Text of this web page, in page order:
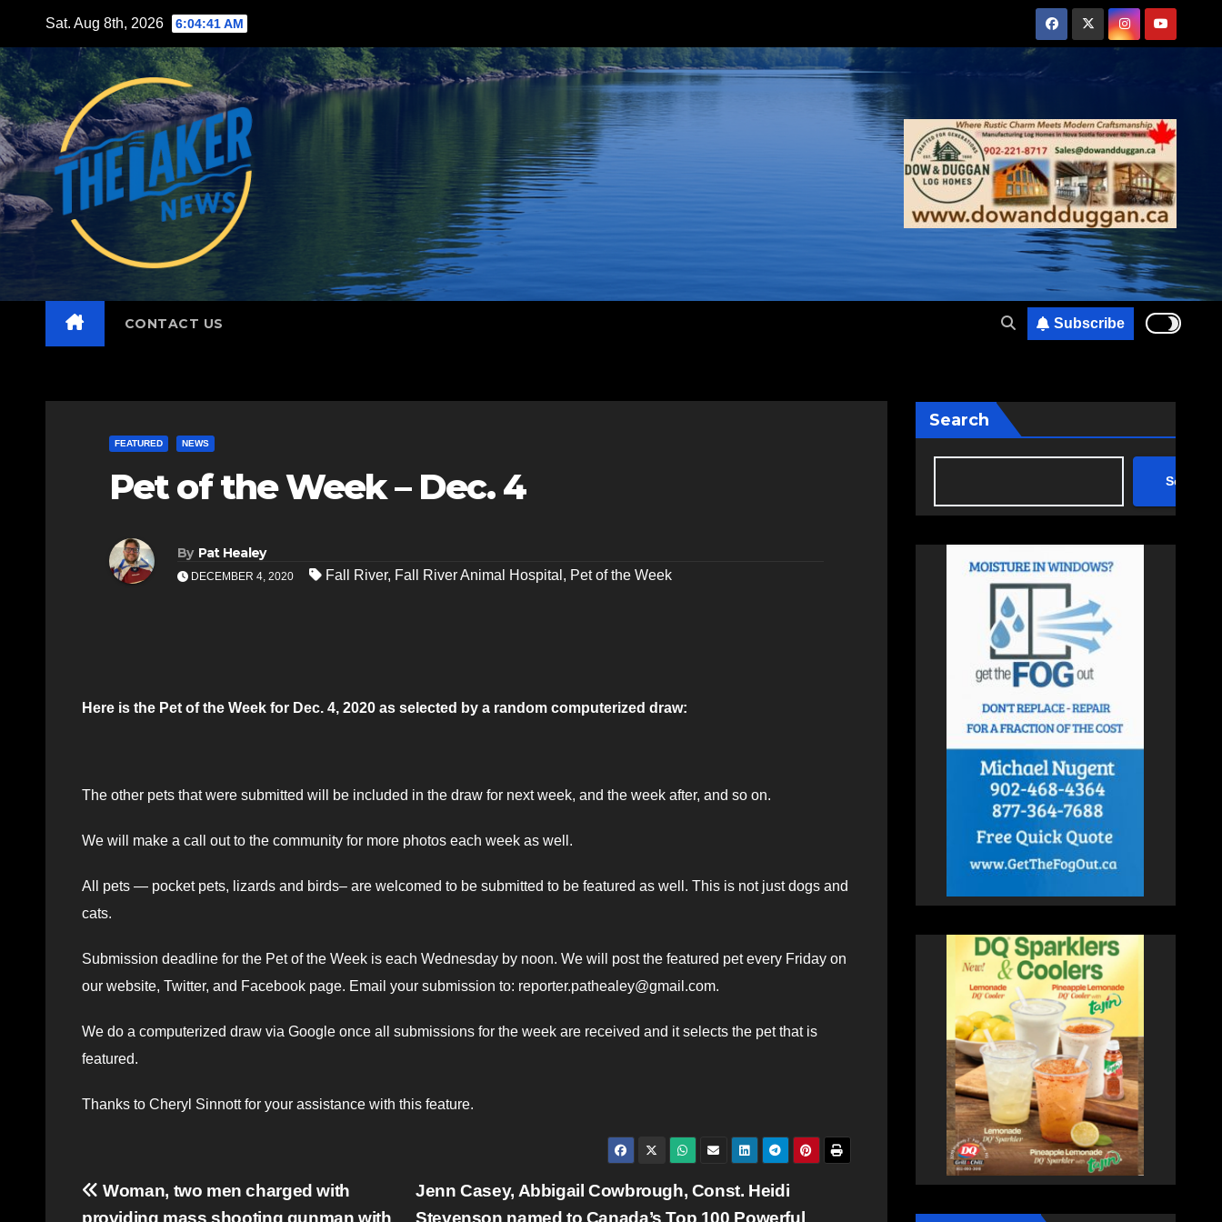
content
Sat. Aug 8th, 2026 6:04:42 AM
CONTACT US Subscribe
FEATURED NEWS
Pet of the Week – Dec. 4
By Pat Healey
DECEMBER 4, 2020 Fall River, Fall River Animal Hospital , Pet of the Week
Here is the Pet of the Week for Dec. 4, 2020 as selected by a random computerized draw:
The other pets that were submitted will be included in the draw for next week, and the week after, and so on.
We will make a call out to the community for more photos each week as well.
All pets — pocket pets, lizards and birds– are welcomed to be submitted to be featured as well. This is not just dogs and
cats.
Submission deadline for the Pet of the Week is each Wednesday by noon. We will post the featured pet every Friday on
our website, Twitter, and Facebook page. Email your submission to: reporter.pathealey@gmail.com.
We do a computerized draw via Google once all submissions for the week are received and it selects the pet that is
featured.
Thanks to Cheryl Sinnott for your assistance with this feature.
Post
Jenn Casey, Abbigail Cowbrough, Const. Heidi
Stevenson named to Canada’s Top 100 Powerful
Woman, two men charged with
providing mass shooting gunman with
Search
Search